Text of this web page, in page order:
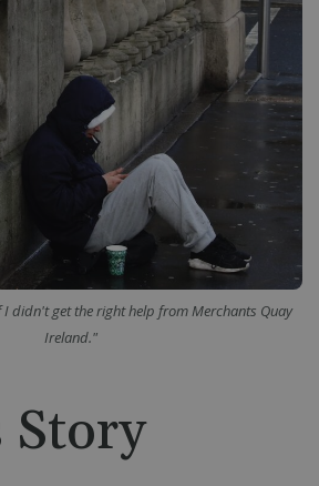
didn't get the right help from Merchants Quay
Ireland."
Story